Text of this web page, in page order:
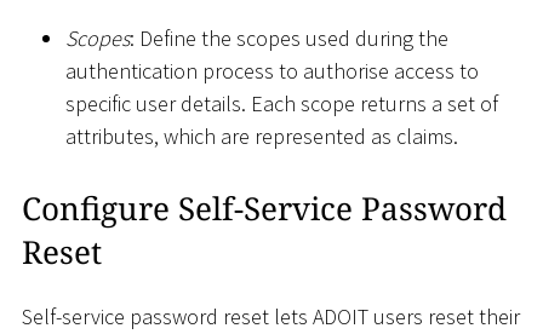
Scopes: Define the scopes used during the
authentication process to authorise access to
specific user details. Each scope returns a set of
attributes, which are represented as claims.
Configure Self-Service Password
Reset
Self-service password reset lets ADOIT users reset their